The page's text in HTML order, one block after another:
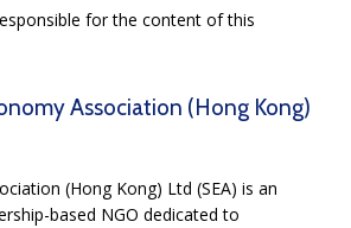
for the content of this
Association (Hong Kong)
(Hong Kong) Ltd (SEA) is an
based NGO dedicated to